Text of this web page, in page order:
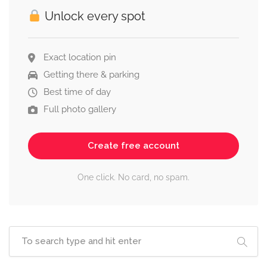
Unlock every spot
Exact location pin
Getting there & parking
Best time of day
Full photo gallery
Create free account
One click. No card, no spam.